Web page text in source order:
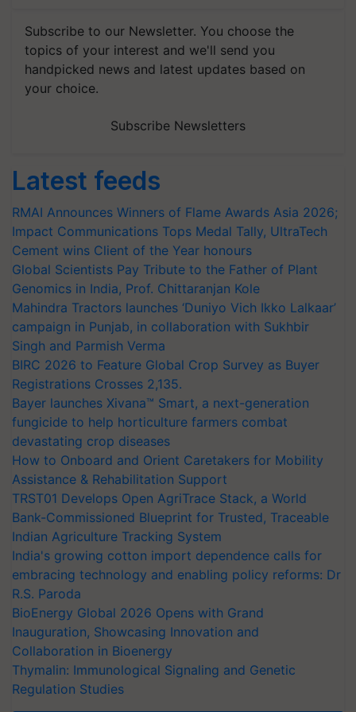
Subscribe to our Newsletter. You choose the
topics of your interest and we'll send you
handpicked news and latest updates based on
your choice.
Subscribe Newsletters
Latest feeds
RMAI Announces Winners of Flame Awards Asia 2026;
Impact Communications Tops Medal Tally, UltraTech
Cement wins Client of the Year honours
Global Scientists Pay Tribute to the Father of Plant
Genomics in India, Prof. Chittaranjan Kole
Mahindra Tractors launches ‘Duniyo Vich Ikko Lalkaar’
campaign in Punjab, in collaboration with Sukhbir
Singh and Parmish Verma
BIRC 2026 to Feature Global Crop Survey as Buyer
Registrations Crosses 2,135.
Bayer launches Xivana™ Smart, a next-generation
fungicide to help horticulture farmers combat
devastating crop diseases
How to Onboard and Orient Caretakers for Mobility
Assistance & Rehabilitation Support
TRST01 Develops Open AgriTrace Stack, a World
Bank-Commissioned Blueprint for Trusted, Traceable
Indian Agriculture Tracking System
India's growing cotton import dependence calls for
embracing technology and enabling policy reforms: Dr
R.S. Paroda
BioEnergy Global 2026 Opens with Grand
Inauguration, Showcasing Innovation and
Collaboration in Bioenergy
Thymalin: Immunological Signaling and Genetic
Regulation Studies